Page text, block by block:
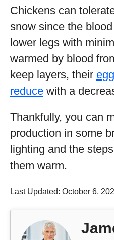
Chickens can
snow since the
lower legs with
warmed by blood
keep layers, their
reduce with a
Thankfully, you can
production in some
lighting and the
them warm.
Last Updated: October 6,